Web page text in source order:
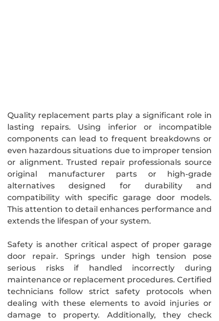
Quality replacement parts play a significant role in
lasting repairs. Using inferior or incompatible
components can lead to frequent breakdowns or
even hazardous situations due to improper tension
or alignment. Trusted repair professionals source
original manufacturer parts or high-grade
alternatives designed for durability and
compatibility with specific garage door models.
This attention to detail enhances performance and
extends the lifespan of your system.
Safety is another critical aspect of proper garage
door repair. Springs under high tension pose
serious risks if handled incorrectly during
maintenance or replacement procedures. Certified
technicians follow strict safety protocols when
dealing with these elements to avoid injuries or
damage to property. Additionally, they check